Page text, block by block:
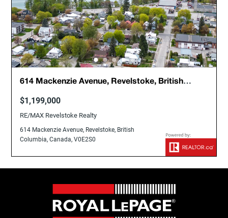
614 Mackenzie Avenue, Revelstoke, British
$1,199,000
RE/MAX Revelstoke Realty
614 Mackenzie Avenue, Revelstoke, British
Columbia, Canada, V0E2S0